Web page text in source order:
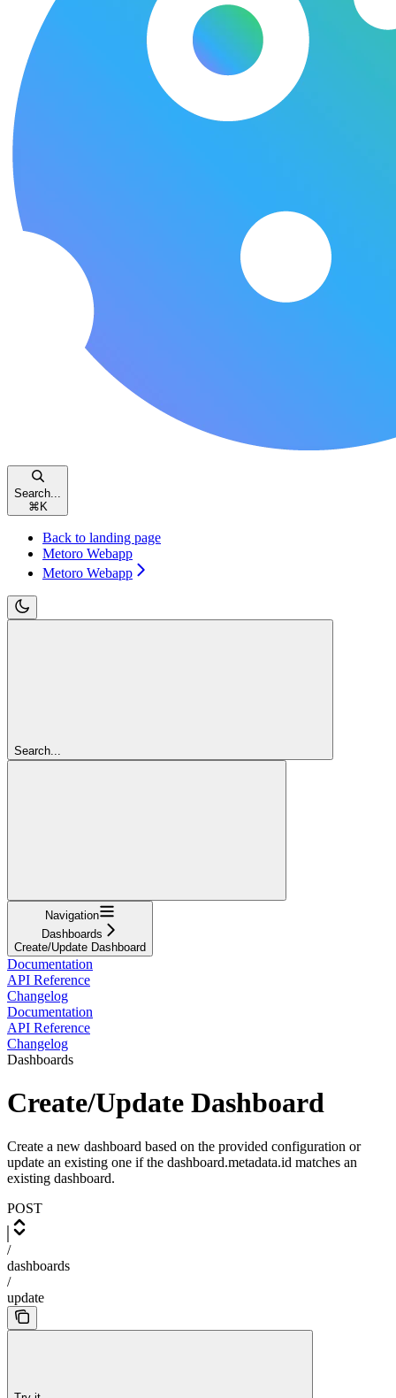
Search...
⌘K
Back to landing page
Metoro Webapp
Metoro Webapp
Search...
Navigation
Dashboards
Create/Update Dashboard
Documentation
API Reference
Changelog
Documentation
API Reference
Changelog
Dashboards
Create/Update Dashboard
Create a new dashboard based on the provided configuration or
update an existing one if the dashboard.metadata.id matches an
existing dashboard.
POST
/
dashboards
/
update